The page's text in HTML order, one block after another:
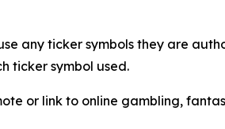
any ticker symbols they are
ticker symbol used.
or link to online gambling,